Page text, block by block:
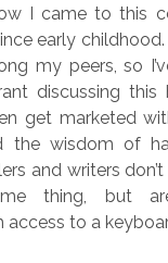
I came to this
early
my peers, so
discussing this
get marketed
the wisdom of
and writers
thing, but
access to a